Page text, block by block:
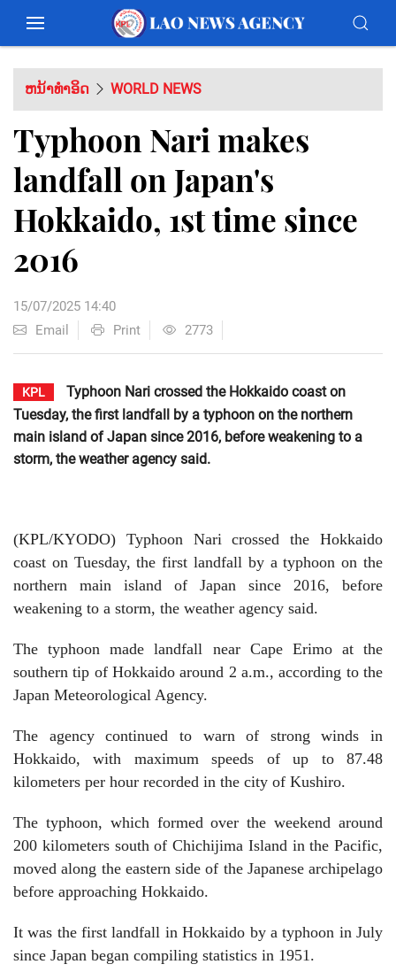
ຫນ້າທຳອິດ WORLD NEWS
Typhoon Nari makes
landfall on Japan's
Hokkaido, 1st time since
2016
15/07/2025 14:40
Email
Print 2773
KPL
Typhoon Nari crossed the Hokkaido coast on
Tuesday, the first landfall by a typhoon on the northern
main island of Japan since 2016, before weakening to a
storm, the weather agency said.
(KPL/KYODO) Typhoon Nari crossed the Hokkaido
coast on Tuesday, the first landfall by a typhoon on the
northern main island of Japan since 2016, before
weakening to a storm, the weather agency said.
The typhoon made landfall near Cape Erimo at the
southern tip of Hokkaido around 2 a.m., according to the
Japan Meteorological Agency.
The agency continued to warn of strong winds in
Hokkaido, with maximum speeds of up to 87.48
kilometers per hour recorded in the city of Kushiro.
The typhoon, which formed over the weekend around
200 kilometers south of Chichijima Island in the Pacific,
moved along the eastern side of the Japanese archipelago
before approaching Hokkaido.
It was the first landfall in Hokkaido by a typhoon in July
since Japan began compiling statistics in 1951.